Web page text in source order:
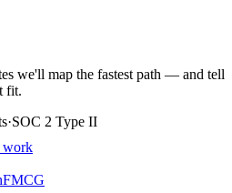
we'll map the fastest path — and tell
fit.
·SOC 2 Type II
work
FMCG